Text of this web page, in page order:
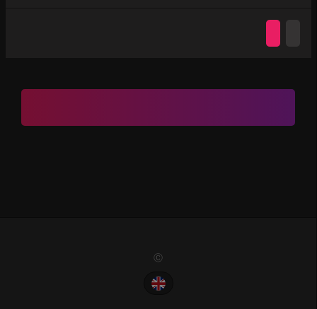
Ⓒ 2022. All Rights Reserved. PremiumChat.Vip